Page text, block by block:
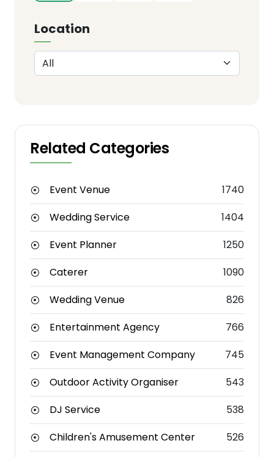
Location
Related Categories
Event Venue
1740
Wedding Service
1404
Event Planner
1250
Caterer
1090
Wedding Venue
826
Entertainment Agency
766
Event Management Company
745
Outdoor Activity Organiser
543
DJ Service
538
Children's Amusement Center
526